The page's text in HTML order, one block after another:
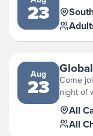
23
Aug
23
Come
night of
All
All